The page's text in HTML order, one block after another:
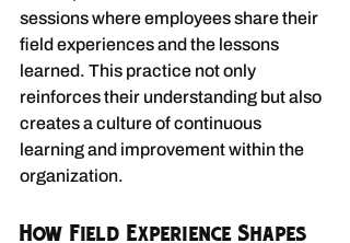
sessions where employees share their
field experiences and the lessons
learned. This practice not only
reinforces their understanding but also
creates a culture of continuous
learning and improvement within the
organization.
How Field Experience Shapes